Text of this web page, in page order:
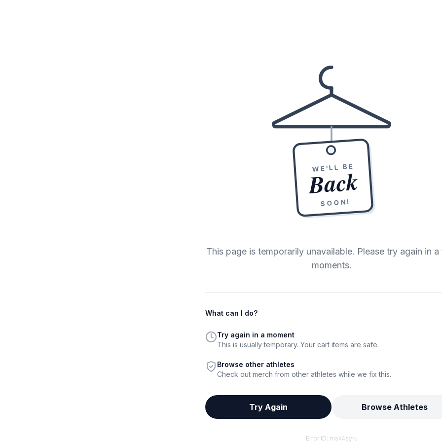
WE'LL BE
Back
SOON!
This page is temporarily unavailable. Please try again in
moments.
What can I do?
Try again in a moment
This is usually temporary. Your cart items are safe.
Browse other athletes
Check out merch from other athletes while we fix this.
Try Again Browse Athletes
Error ID: msk4syru